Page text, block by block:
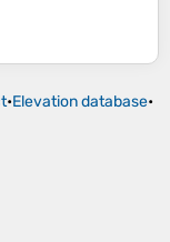
•Elevation database•